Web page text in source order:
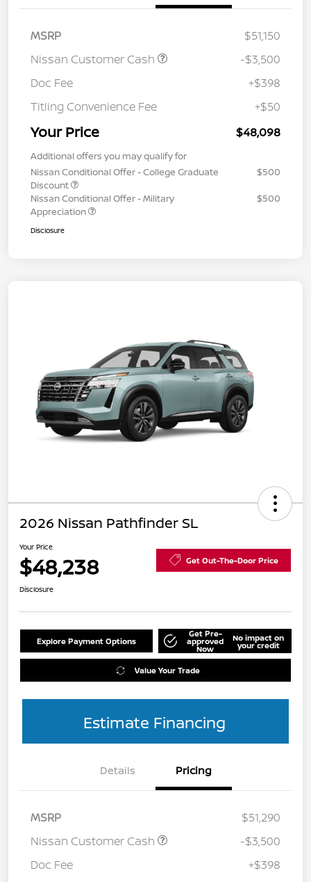
MSRP
$51,150
Nissan Customer Cash
-$3,500
Doc Fee
+$398
Titling Convenience Fee
+$50
Your Price $48,098
Additional offers you may qualify for
Nissan Conditional Offer - College Graduate
Discount
$500
Nissan Conditional Offer - Military
Appreciation
$500
Disclosure
2026 Nissan Pathfinder SL
Your Price
$48,238 Get Out-The-Door Price
Disclosure
Explore Payment Options
Get Pre-
approved
Now
No impact on
your credit
Value Your Trade
Estimate Financing
Details Pricing
MSRP
$51,290
Nissan Customer Cash
-$3,500
Doc Fee
+$398